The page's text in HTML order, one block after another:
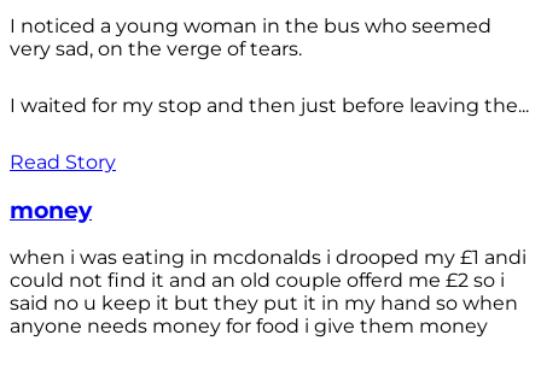
I noticed a young woman in the bus who seemed
very sad, on the verge of tears.
I waited for my stop and then just before leaving the...
Read Story
money
when i was eating in mcdonalds i drooped my £1 andi
could not find it and an old couple offerd me £2 so i
said no u keep it but they put it in my hand so when
anyone needs money for food i give them money